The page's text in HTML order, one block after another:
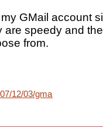
GMail account
are speedy and
from.
12/03/gmail-